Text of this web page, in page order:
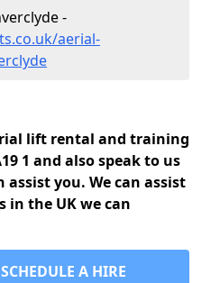
-
aerial-
lift rental and training
1 and also speak to us
assist you. We can assist
in the UK we can
A HIRE